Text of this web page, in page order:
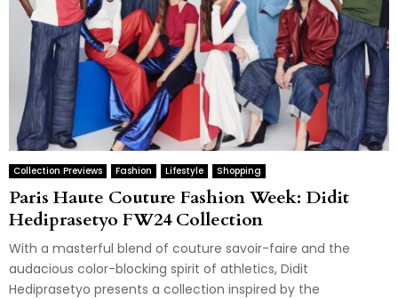
Collection Previews Fashion Lifestyle Shopping
Paris Haute Couture Fashion Week: Didit
Hediprasetyo FW24 Collection
With a masterful blend of couture savoir-faire and the
audacious color-blocking spirit of athletics, Didit
Hediprasetyo presents a collection inspired by the